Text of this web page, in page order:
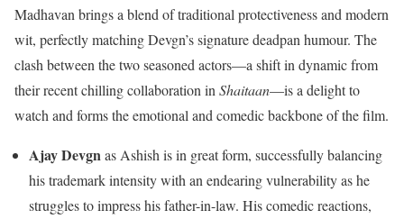
Madhavan brings a blend of traditional protectiveness and modern
wit, perfectly matching Devgn’s signature deadpan humour. The
clash between the two seasoned actors—a shift in dynamic from
their recent chilling collaboration in Shaitaan—is a delight to
watch and forms the emotional and comedic backbone of the film.
Ajay Devgnas Ashish is in great form, successfully balancing
his trademark intensity with an endearing vulnerability as he
struggles to impress his father-in-law. His comedic reactions,